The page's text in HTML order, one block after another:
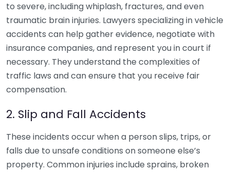
to severe, including whiplash, fractures, and even
traumatic brain injuries. Lawyers specializing in vehicle
accidents can help gather evidence, negotiate with
insurance companies, and represent you in court if
necessary. They understand the complexities of
traffic laws and can ensure that you receive fair
compensation.
2. Slip and Fall Accidents
These incidents occur when a person slips, trips, or
falls due to unsafe conditions on someone else’s
property. Common injuries include sprains, broken